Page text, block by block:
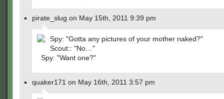
pirate_slug on May 15th, 2011 9:39 pm
Spy: "Gotta any pictures of your mother naked?"
Scout:: "No…"
Spy: "Want one?"
quaker171 on May 16th, 2011 3:57 pm